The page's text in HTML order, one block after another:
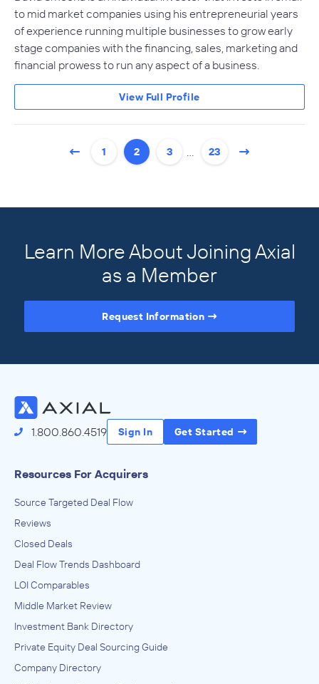
to mid market companies using his entrepreneurial years
of experience running multiple businesses to grow early
stage companies with the financing, sales, marketing and
financial prowess to run any aspect of a business.
View Full Profile
1 2 3 … 23
Learn More About Joining Axial
as a Member
Request Information
1.800.860.4519 Sign In Get Started
Resources For Acquirers
Source Targeted Deal Flow
Reviews
Closed Deals
Deal Flow Trends Dashboard
LOI Comparables
Middle Market Review
Investment Bank Directory
Private Equity Deal Sourcing Guide
Company Directory